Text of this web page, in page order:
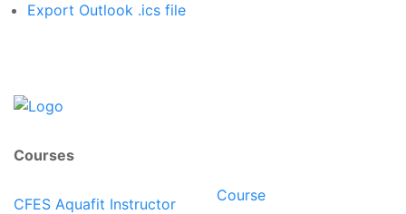
Export Outlook .ics file
Courses
CFES Aquafit Instructor
Course